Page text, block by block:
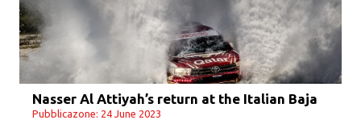
Nasser Al Attiyah’s return at the Italian Baja
Pubblicazone: 24 June 2023